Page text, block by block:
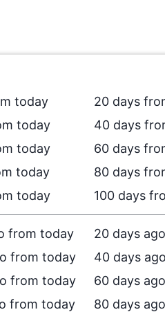
today
20 days
today
40 days
today
60 days
today
80 days
today 100 days
from today
20 days
from today
40 days
from today
60 days
from today 80 days